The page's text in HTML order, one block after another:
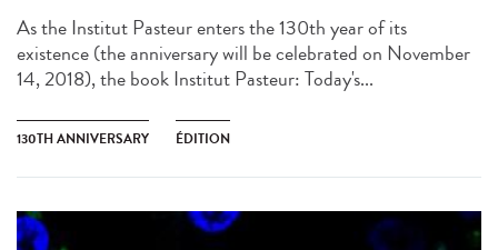
As the Institut Pasteur enters the 130th year of its
existence (the anniversary will be celebrated on November
14, 2018), the book Institut Pasteur: Today's...
130TH ANNIVERSARY ÉDITION